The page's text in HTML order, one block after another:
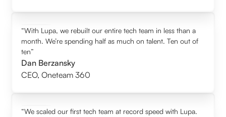
“With Lupa, we rebuilt our entire tech team in less than a
month. We’re spending half as much on talent. Ten out of
ten”
Dan Berzansky
CEO,Oneteam 360
“We scaled our first tech team at record speed with Lupa.